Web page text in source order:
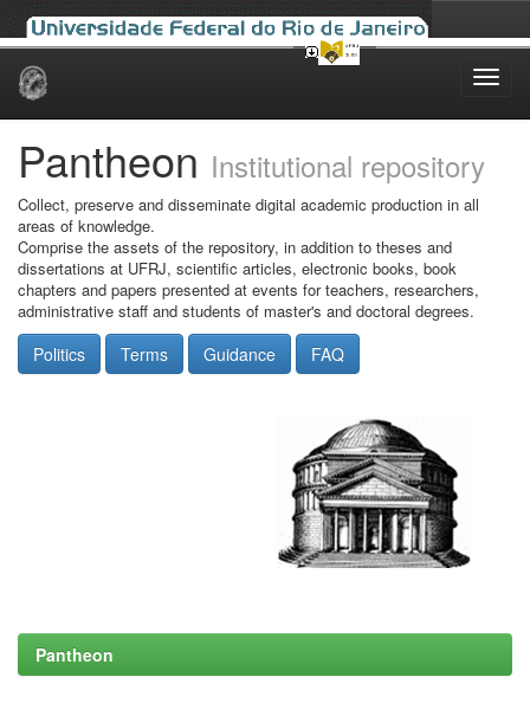
Skip
Pantheon Institutional repository
Collect, preserve and disseminate digital academic production in all
areas of knowledge.
Comprise the assets of the repository, in addition to theses and
dissertations at UFRJ, scientific articles, electronic books, book
chapters and papers presented at events for teachers, researchers,
administrative staff and students of master's and doctoral degrees.
Politics Terms Guidance FAQ
Pantheon